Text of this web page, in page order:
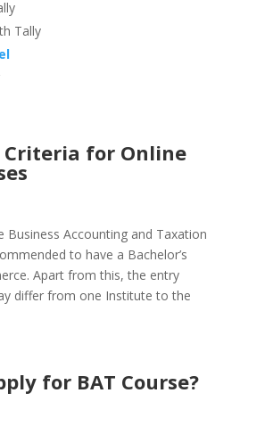
Tally
for Online
Business Accounting and Taxation
to have a Bachelor’s
Apart from this, the entry
differ from one Institute to the
for BAT Course?